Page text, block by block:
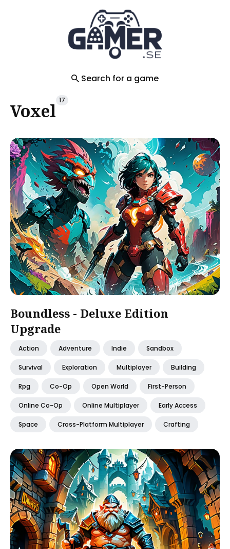
Search for a game
Voxel 17
Boundless - Deluxe Edition
Upgrade
Action Adventure Indie Sandbox
Survival Exploration Multiplayer Building
Rpg Co-Op Open World First-Person
Online Co-Op Online Multiplayer Early Access
Space Cross-Platform Multiplayer Crafting